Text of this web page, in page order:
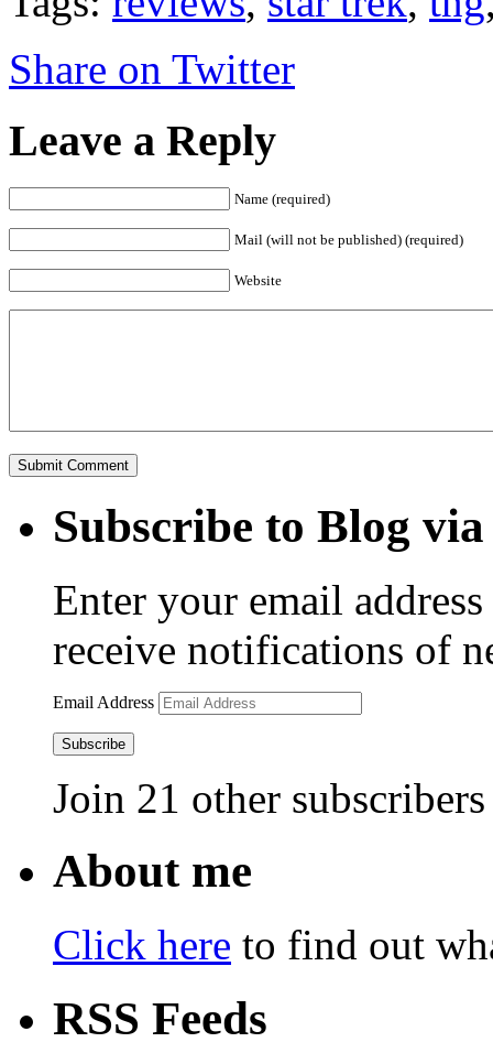
Share on Twitter
Leave a Reply
Name (required)
Mail (will not be published) (required)
Website
Subscribe to Blog
Enter your email
receive notifications of
Email Address
Subscribe
Join 21 other subscribers
About me
Click here to find out
RSS Feeds